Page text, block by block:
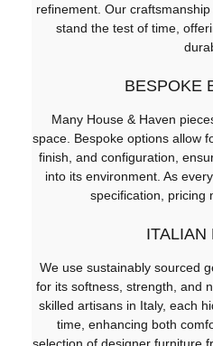
refinement. Our
stand the test of time,
BESPOKE
Many House & Haven
space. Bespoke options allow
finish, and configuration,
into its environment. As
specification, pricing
ITALIAN
We use sustainably sourced
for its softness, strength, and
skilled artisans in Italy, each
time, enhancing both